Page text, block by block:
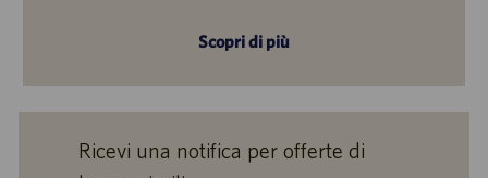
Scopri di più
Ricevi una notifica per offerte di